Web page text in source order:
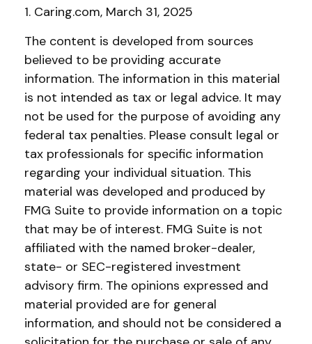
1. Caring.com, March 31, 2025
The content is developed from sources
believed to be providing accurate
information. The information in this material
is not intended as tax or legal advice. It may
not be used for the purpose of avoiding any
federal tax penalties. Please consult legal or
tax professionals for specific information
regarding your individual situation. This
material was developed and produced by
FMG Suite to provide information on a topic
that may be of interest. FMG Suite is not
affiliated with the named broker-dealer,
state- or SEC-registered investment
advisory firm. The opinions expressed and
material provided are for general
information, and should not be considered a